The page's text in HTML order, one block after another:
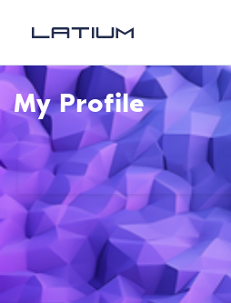
My Profile